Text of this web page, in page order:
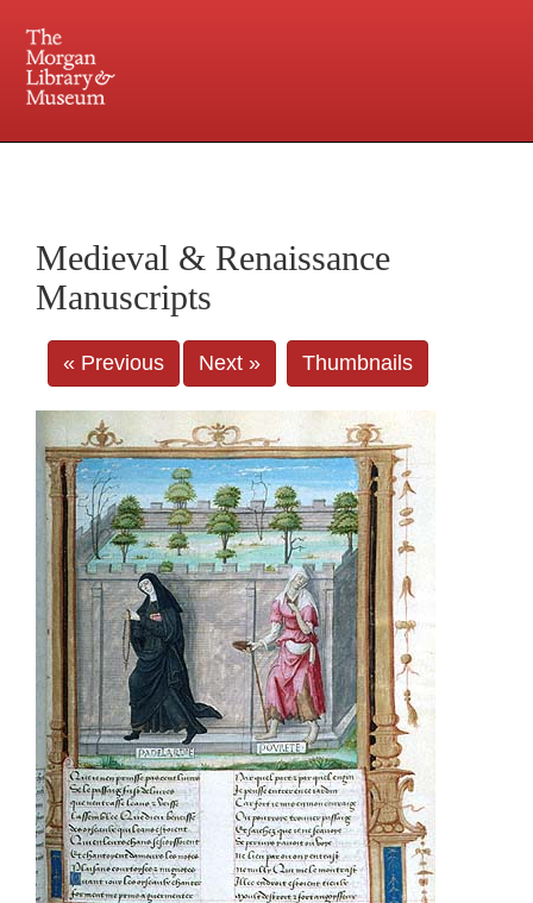
Central and Penn Station
Medieval & Renaissance
Manuscripts
« Previous Next » Thumbnails